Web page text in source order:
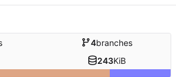
4branches
243KiB